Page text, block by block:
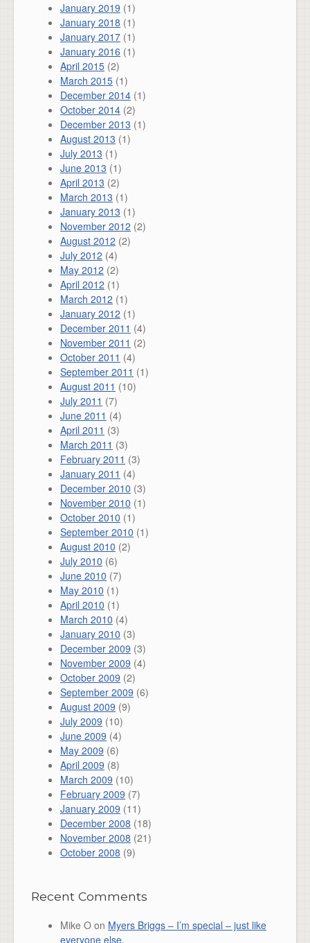
January 2019 (1)
January 2018 (1)
January 2017 (1)
January 2016 (1)
April 2015 (2)
March 2015 (1)
December 2014 (1)
October 2014 (2)
December 2013 (1)
August 2013 (1)
July 2013 (1)
June 2013 (1)
April 2013 (2)
March 2013 (1)
January 2013 (1)
November 2012 (2)
August 2012 (2)
July 2012 (4)
May 2012 (2)
April 2012 (1)
March 2012 (1)
January 2012 (1)
December 2011 (4)
November 2011 (2)
October 2011 (4)
September 2011 (1)
August 2011 (10)
July 2011 (7)
June 2011 (4)
April 2011 (3)
March 2011 (3)
February 2011 (3)
January 2011 (4)
December 2010 (3)
November 2010 (1)
October 2010 (1)
September 2010 (1)
August 2010 (2)
July 2010 (6)
June 2010 (7)
May 2010 (1)
April 2010 (1)
March 2010 (4)
January 2010 (3)
December 2009 (3)
November 2009 (4)
October 2009 (2)
September 2009 (6)
August 2009 (9)
July 2009 (10)
June 2009 (4)
May 2009 (6)
April 2009 (8)
March 2009 (10)
February 2009 (7)
January 2009 (11)
December 2008 (18)
November 2008 (21)
October 2008 (9)
Recent Comments
Mike O on Myers Briggs – I’m special – just like
everyone else.